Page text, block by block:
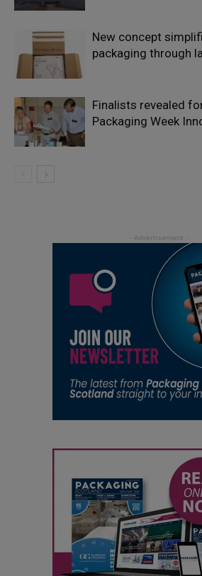
New concept
packaging through
Finalists revealed
Packaging Week